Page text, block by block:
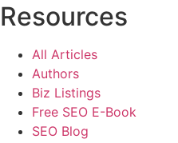
Resources
All Articles
Authors
Biz Listings
Free SEO E-Book
SEO Blog